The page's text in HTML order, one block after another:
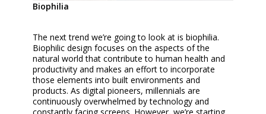
Biophilia
The next trend we’re going to look at is biophilia.
Biophilic design focuses on the aspects of the
natural world that contribute to human health and
productivity and makes an effort to incorporate
those elements into built environments and
products. As digital pioneers, millennials are
continuously overwhelmed by technology and